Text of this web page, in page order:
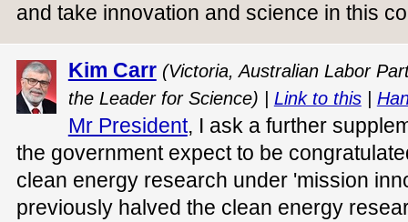
and take innovation and science in this
Kim Carr (Victoria, Australian Labor
the Leader for Science) | Link to this|
Mr President, I ask a further
the government expect to be
clean energy research under 'mission
previously halved the clean energy